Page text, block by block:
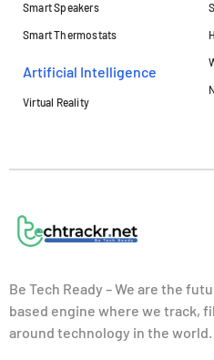
Smart Speakers
Smart Thermostats
Artificial Intelligence
Virtual Reality
Be Tech Ready – We are the
based engine where we track,
around technology in the world.